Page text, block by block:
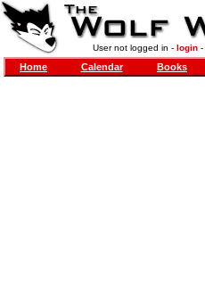
User not logged in - login-
Home Calendar Books